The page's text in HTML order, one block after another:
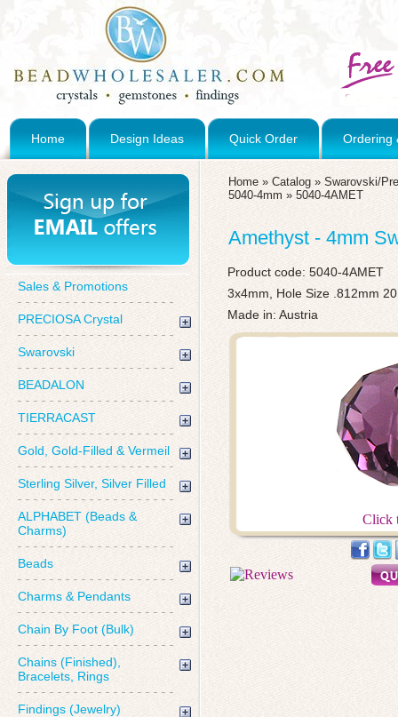
Home Design Ideas Quick Order Ordering
Sales & Promotions
PRECIOSA Crystal
Swarovski
BEADALON
TIERRACAST
Gold, Gold-Filled & Vermeil
Sterling Silver, Silver Filled
ALPHABET (Beads &
Charms)
Beads
Charms & Pendants
Chain By Foot (Bulk)
Chains (Finished),
Bracelets, Rings
Findings (Jewelry)
Home » Catalog » Swarovski/
5040-4mm » 5040-4AMET
Amethyst - 4mm
Product code: 5040-4AMET
3x4mm, Hole Size .812mm
Made in: Austria
Click